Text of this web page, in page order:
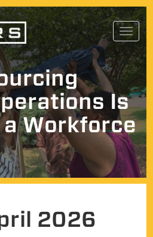
Is
Workforce
2026